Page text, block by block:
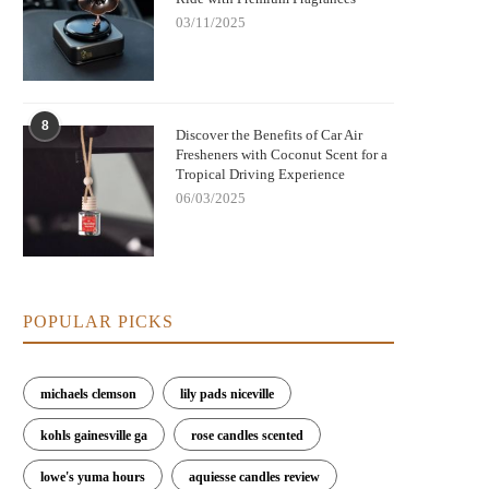
Best Rated Car Air Fresheners That
Eliminate Odors Instantly
That Actually Work
03/11/2025
8
Discover the Benefits of Car Air
Fresheners with Coconut Scent for a
Tropical Driving Experience
06/03/2025
POPULAR PICKS
michaels clemson lily pads niceville
kohls gainesville ga rose candles scented
lowe's yuma hours aquiesse candles review